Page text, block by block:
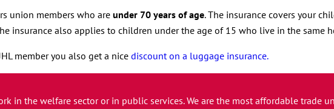
union members who areunder 70 years of age. The insurance covers your
insurance also applies to children under the age of 15 who live in the same
member you also get a nice discount on a luggage insurance.
in the welfare sector or in public services. We are the most affordable trade